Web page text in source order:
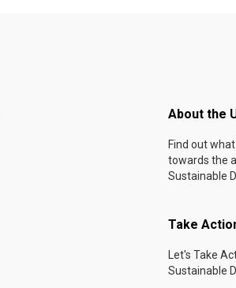
About the
Find out
towards the
Sustainable
Take
Let's Take
Sustainable